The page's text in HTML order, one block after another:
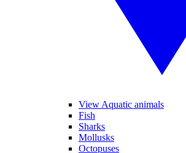
View Aquatic animals
Fish
Sharks
Mollusks
Octopuses